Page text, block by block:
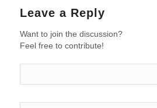
Leave a Reply
Want to join the discussion?
Feel free to contribute!